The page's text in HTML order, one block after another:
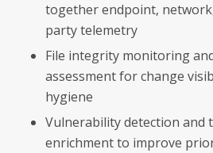
together endpoint,
party telemetry
File integrity monitoring
assessment for change
hygiene
Vulnerability detection and
enrichment to improve